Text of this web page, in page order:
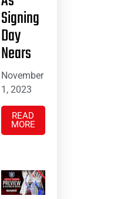
Signing
Day
Nears
November
1, 2023
READ
MORE